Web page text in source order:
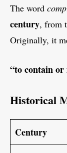
The word
century, from
Originally, it
“to contain or
Historical
Century